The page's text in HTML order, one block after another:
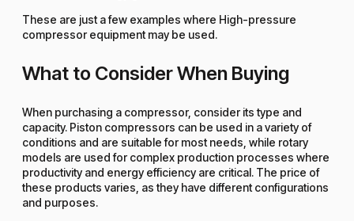
These are just a few examples where High-pressure
compressor equipment may be used.
What to Consider When Buying
When purchasing a compressor, consider its type and
capacity. Piston compressors can be used in a variety of
conditions and are suitable for most needs, while rotary
models are used for complex production processes where
productivity and energy efficiency are critical. The price of
these products varies, as they have different configurations
and purposes.